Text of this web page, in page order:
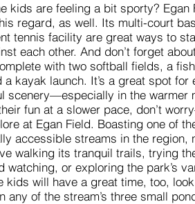
kids are feeling a bit sporty? Egan
regard, as well. Its multi-court
tennis facility are great ways to
each other. And don’t forget
with two softball fields, a
kayak launch. It’s a great spot for
scenery—especially in the warmer
fun at a slower pace, don’t
at Egan Field. Boasting one of
accessible streams in the region,
walking its tranquil trails, trying
watching, or exploring the park’s
kids will have a great time, too,
any of the stream’s three small